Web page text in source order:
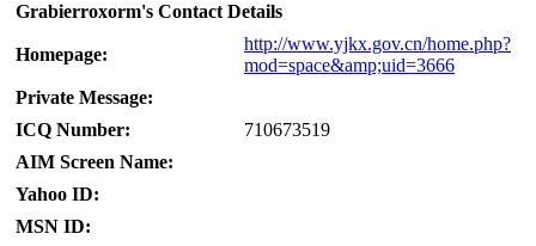
Grabierroxorm's Contact Details
Homepage:
http://www.yjkx.gov.cn/home.php?
mod=space&amp;uid=3666
Private Message:
ICQ Number:
710673519
AIM Screen Name:
Yahoo ID:
MSN ID: